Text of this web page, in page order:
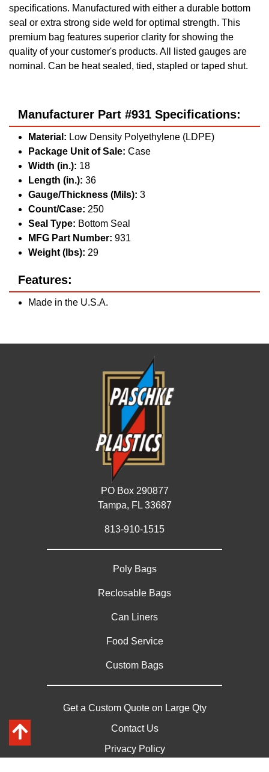
specifications. Manufactured with either a durable bottom
seal or extra strong side weld for optimal strength. This
premium bag features superior clarity for showing the
quality of your customer's products. All listed gauges are
nominal. Can be heat sealed, tied, stapled or taped shut.
Manufacturer Part #931 Specifications:
Material: Low Density Polyethylene (LDPE)
Package Unit of Sale: Case
Width (in.): 18
Length (in.): 36
Gauge/Thickness (Mils): 3
Count/Case: 250
Seal Type: Bottom Seal
MFG Part Number: 931
Weight (lbs): 29
Features:
Made in the U.S.A.
PO Box 290877
Tampa, FL 33687
813-910-1515
Poly Bags
Reclosable Bags
Can Liners
Food Service
Custom Bags
Get a Custom Quote on Large Qty
Contact Us
Privacy Policy